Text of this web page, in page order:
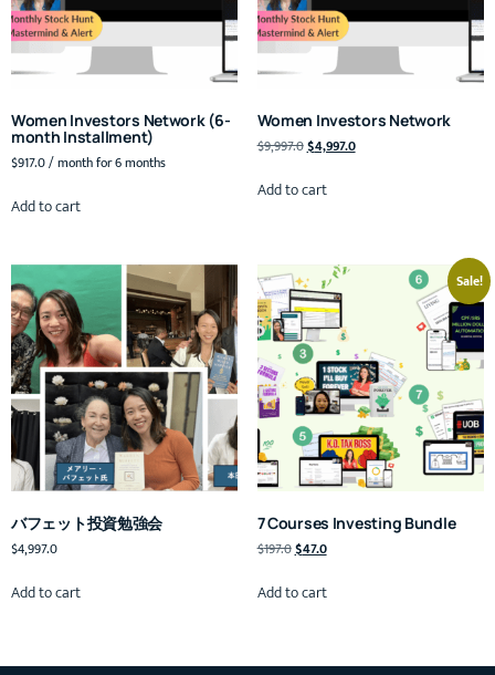
Women Investors Network (6-
month Installment)
$917.0/ month for 6 months
Add to cart
Women Investors Network
$9,997.0$4,997.0
Add to cart
バフェット投資勉強会
$4,997.0
Add to cart
Sale!
7 Courses Investing Bundle
$197.0$47.0
Add to cart